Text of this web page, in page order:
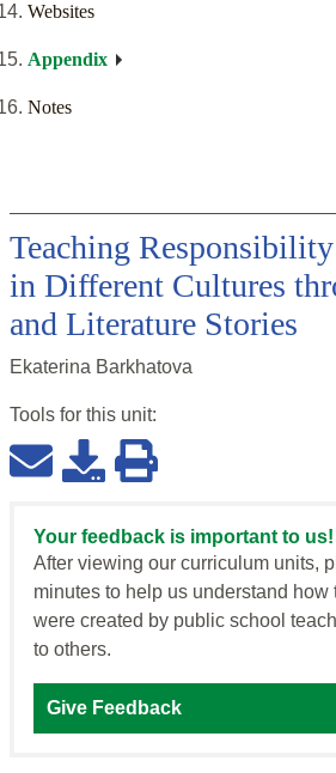
Websites
Appendix
Notes
Teaching
in Different Cultures
and Literature Stories
Ekaterina Barkhatova
Tools for this unit:
Your feedback is important to us!
After viewing our curriculum units,
minutes to help us understand how
were created by public school
to others.
Give Feedback